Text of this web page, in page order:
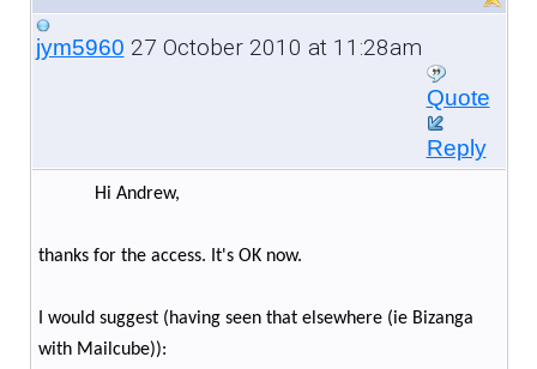
jym5960 27 October 2010 at 11:28am
Quote
Reply
Hi Andrew,
thanks for the access. It's OK now.
I would suggest (having seen that elsewhere (ie Bizanga
with Mailcube)):